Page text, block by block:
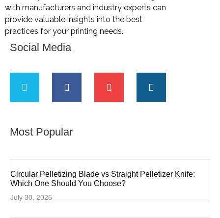
with manufacturers and industry experts can
provide valuable insights into the best
practices for your printing needs.
Social Media
Most Popular
Circular Pelletizing Blade vs Straight Pelletizer Knife:
Which One Should You Choose?
July 30, 2026